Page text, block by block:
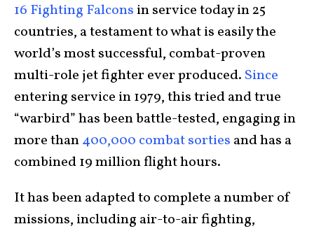
16 Fighting Falcons in service today in 25
countries, a testament to what is easily the
world’s most successful, combat-proven
multi-role jet fighter ever produced. Since
entering service in 1979, this tried and true
“warbird” has been battle-tested, engaging in
more than400,000 combat sorties and has a
combined 19 million flight hours.
It has been adapted to complete a number of
missions, including air-to-air fighting,